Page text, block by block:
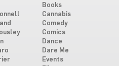
Books
Cannabis
Comedy
Comics
Dance
Dare Me
Events